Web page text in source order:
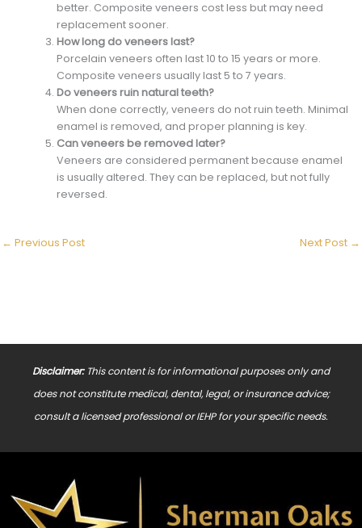
better. Composite veneers cost less but may need
replacement sooner.
How long do veneers last?
Porcelain veneers often last 10 to 15 years or more.
Composite veneers usually last 5 to 7 years.
Do veneers ruin natural teeth?
When done correctly, veneers do not ruin teeth. Minimal
enamel is removed, and proper planning is key.
Can veneers be removed later?
Veneers are considered permanent because enamel
is usually altered. They can be replaced, but not fully
reversed.
← Previous Post Next Post →
Disclaimer:This content is for informational purposes only and
does not constitute medical, dental, legal, or insurance advice;
consult a licensed professional or IEHP for your specific needs.